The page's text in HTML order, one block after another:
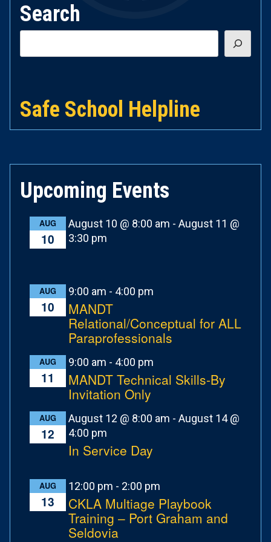
Search
Safe School Helpline
Upcoming Events
AUG
10
August 10 @ 8:00 am - August 11 @
3:30 pm
AUG
10
9:00 am - 4:00 pm
MANDT
Relational/Conceptual for ALL
Paraprofessionals
AUG
11
9:00 am - 4:00 pm
MANDT Technical Skills-By
Invitation Only
AUG
12
August 12 @ 8:00 am - August 14 @
4:00 pm
In Service Day
AUG
13
12:00 pm - 2:00 pm
CKLA Multiage Playbook
Training – Port Graham and
Seldovia